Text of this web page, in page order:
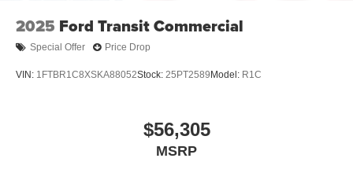
2025 Ford Transit Commercial
Special Offer Price Drop
VIN: 1FTBR1C8XSKA88052Stock: 25PT2589 Model: R1C
$56,305
MSRP